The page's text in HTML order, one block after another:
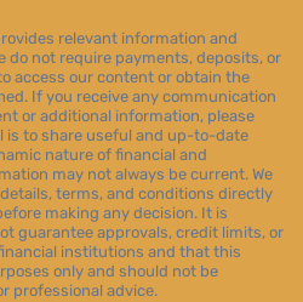
relevant information and
do not require payments, deposits, or
access our content or obtain the
If you receive any communication
or additional information, please
is to share useful and up-to-date
nature of financial and
may not always be current. We
terms, and conditions directly
making any decision. It is
guarantee approvals, credit limits, or
institutions and that this
only and should not be
professional advice.